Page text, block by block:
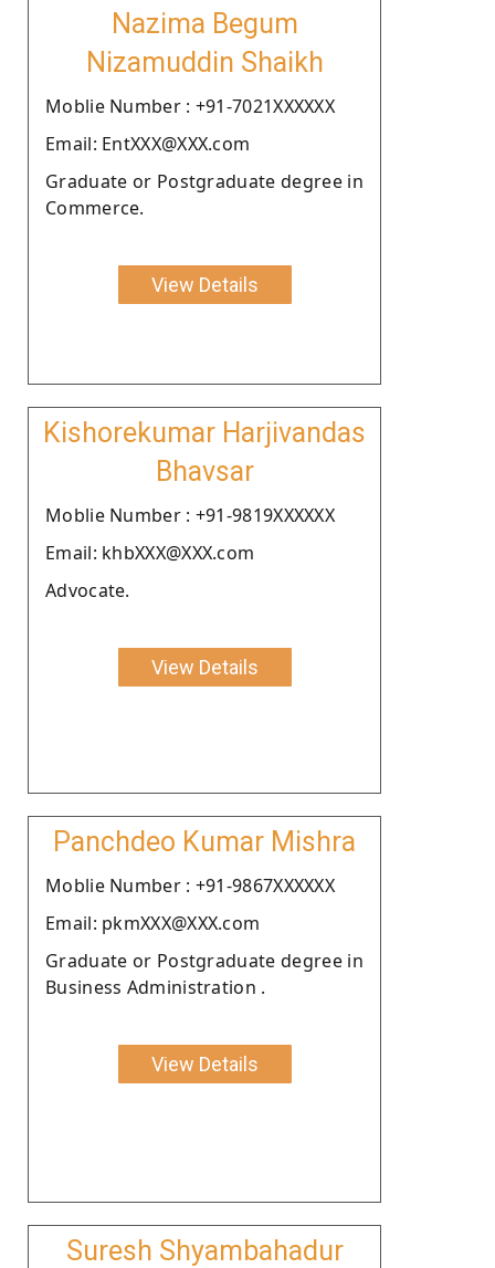
Nazima Begum
Nizamuddin Shaikh
Moblie Number : +91-7021XXXXXX
Email: EntXXX@XXX.com
Graduate or Postgraduate degree in
Commerce.
View Details
Kishorekumar Harjivandas
Bhavsar
Moblie Number : +91-9819XXXXXX
Email: khbXXX@XXX.com
Advocate.
View Details
Panchdeo Kumar Mishra
Moblie Number : +91-9867XXXXXX
Email: pkmXXX@XXX.com
Graduate or Postgraduate degree in
Business Administration .
View Details
Suresh Shyambahadur